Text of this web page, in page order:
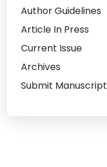
Author Guidelines
Article In Press
Current Issue
Archives
Submit Manuscript